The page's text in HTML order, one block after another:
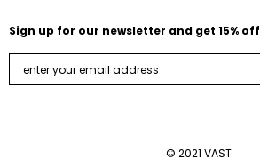
Sign up for our newsletter and get 15% off
© 2021 VAST